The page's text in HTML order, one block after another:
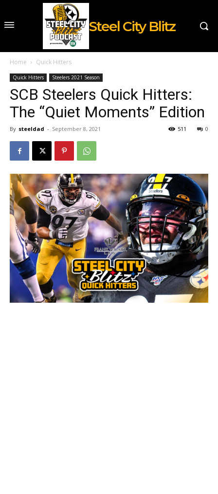
Steel City Blitz
Home Quick Hitters
Quick Hitters Steelers 2021 Season
SCB Steelers Quick Hitters:
The “Quiet Moments” Edition
By steeldad - September 8, 2021 0
511